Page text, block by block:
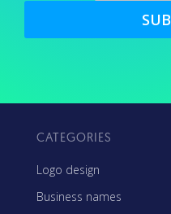
CATEGORIES
Logo design
Business names